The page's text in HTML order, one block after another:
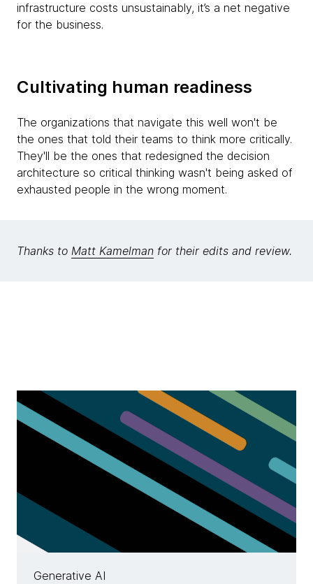
infrastructure costs unsustainably, it’s a net negative
for the business.
Cultivating human readiness
The organizations that navigate this well won't be
the ones that told their teams to think more critically.
They'll be the ones that redesigned the decision
architecture so critical thinking wasn't being asked of
exhausted people in the wrong moment.
Thanks to Matt Kamelman for their edits and review.
Generative AI